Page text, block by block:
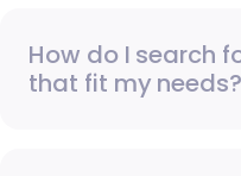
How do I search
that fit my needs?